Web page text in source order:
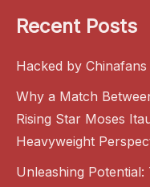
Recent Posts
Hacked by Chinafans
Why a Match
Rising Star Moses
Heavyweight
Unleashing